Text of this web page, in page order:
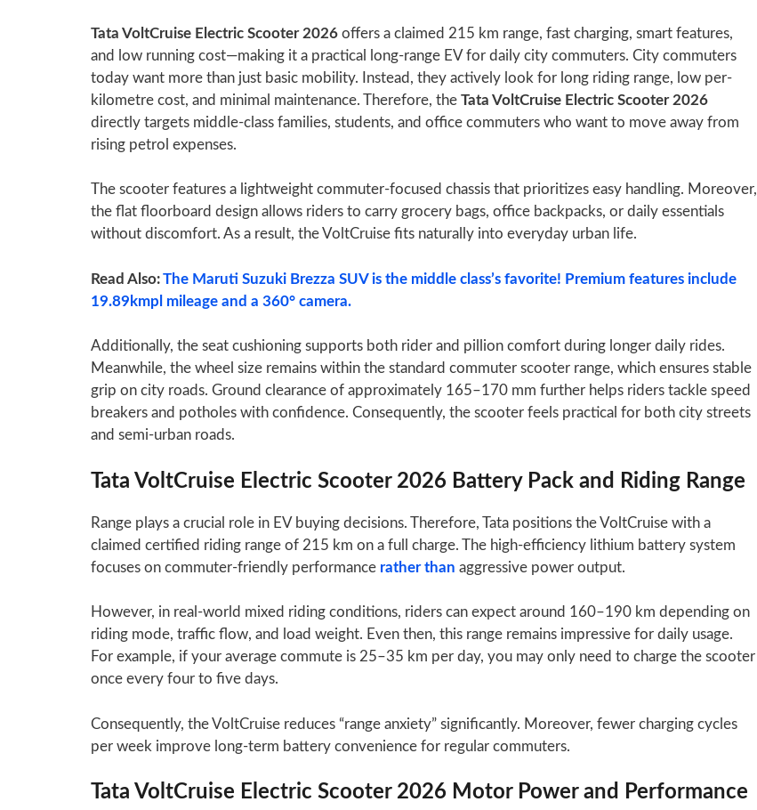
Tata VoltCruise Electric Scooter 2026 offers a claimed 215 km range, fast charging, smart features,
and low running cost—making it a practical long-range EV for daily city commuters. City commuters
today want more than just basic mobility. Instead, they actively look for long riding range, low per-
kilometre cost, and minimal maintenance. Therefore, the Tata VoltCruise Electric Scooter 2026
directly targets middle-class families, students, and office commuters who want to move away from
rising petrol expenses.
The scooter features a lightweight commuter-focused chassis that prioritizes easy handling. Moreover,
the flat floorboard design allows riders to carry grocery bags, office backpacks, or daily essentials
without discomfort. As a result, the VoltCruise fits naturally into everyday urban life.
Read Also:The Maruti Suzuki Brezza SUV is the middle class’s favorite! Premium features include
19.89kmpl mileage and a 360° camera.
Additionally, the seat cushioning supports both rider and pillion comfort during longer daily rides.
Meanwhile, the wheel size remains within the standard commuter scooter range, which ensures stable
grip on city roads. Ground clearance of approximately 165–170 mm further helps riders tackle speed
breakers and potholes with confidence. Consequently, the scooter feels practical for both city streets
and semi-urban roads.
Tata VoltCruise Electric Scooter 2026 Battery Pack and Riding Range
Range plays a crucial role in EV buying decisions. Therefore, Tata positions the VoltCruise with a
claimed certified riding range of 215 km on a full charge. The high-efficiency lithium battery system
focuses on commuter-friendly performance rather than aggressive power output.
However, in real-world mixed riding conditions, riders can expect around 160–190 km depending on
riding mode, traffic flow, and load weight. Even then, this range remains impressive for daily usage.
For example, if your average commute is 25–35 km per day, you may only need to charge the scooter
once every four to five days.
Consequently, the VoltCruise reduces “range anxiety” significantly. Moreover, fewer charging cycles
per week improve long-term battery convenience for regular commuters.
Tata VoltCruise Electric Scooter 2026 Motor Power and Performance